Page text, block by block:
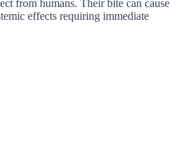
from humans. Their bite can cause
effects requiring immediate